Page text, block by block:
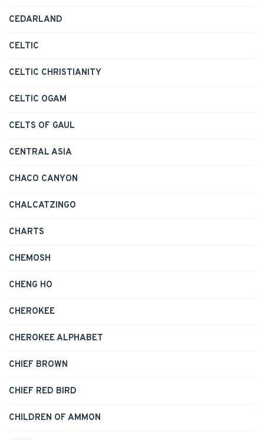
CEDARLAND
CELTIC
CELTIC CHRISTIANITY
CELTIC OGAM
CELTS OF GAUL
CENTRAL ASIA
CHACO CANYON
CHALCATZINGO
CHARTS
CHEMOSH
CHENG HO
CHEROKEE
CHEROKEE ALPHABET
CHIEF BROWN
CHIEF RED BIRD
CHILDREN OF AMMON